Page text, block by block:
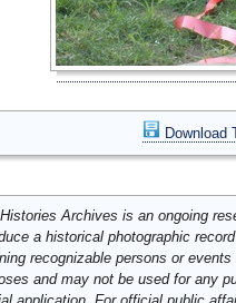
Download
Archives is an ongoing
a historical photographic
recognizable persons or
and may not be used for any